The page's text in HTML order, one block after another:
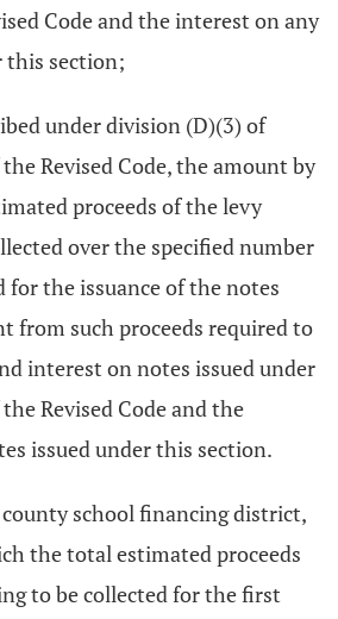
Code and the interest on any
this section;
under division (D)(3) of
Revised Code, the amount by
proceeds of the levy
over the specified number
for the issuance of the notes
from such proceeds required to
interest on notes issued under
Revised Code and the
issued under this section.
county school financing district,
the total estimated proceeds
to be collected for the first